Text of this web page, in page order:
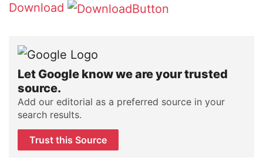
Download
Let Google know we are your trusted
source.
Add our editorial as a preferred source in your
search results.
Trust this Source